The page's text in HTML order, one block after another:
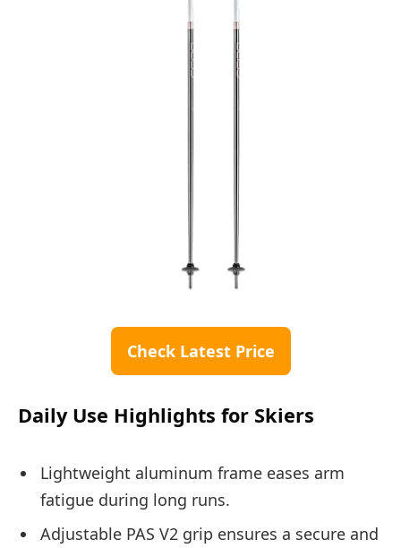
Check Latest Price
Daily Use Highlights for Skiers
Lightweight aluminum frame eases arm
fatigue during long runs.
Adjustable PAS V2 grip ensures a secure and